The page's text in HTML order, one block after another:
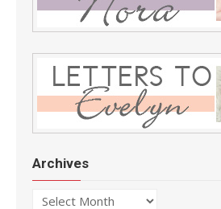
Archives
Archives